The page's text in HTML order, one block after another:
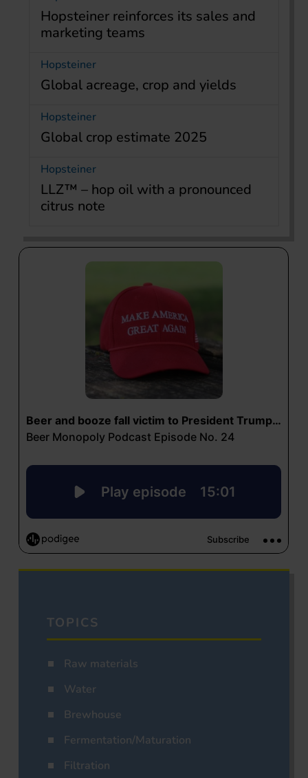
Hopsteiner reinforces its sales and
marketing teams
Hopsteiner
Global acreage, crop and yields
Hopsteiner
Global crop estimate 2025
Hopsteiner
LLZ™ – hop oil with a pronounced
citrus note
TOPICS
Raw materials
Water
Brewhouse
Fermentation/Maturation
Filtration